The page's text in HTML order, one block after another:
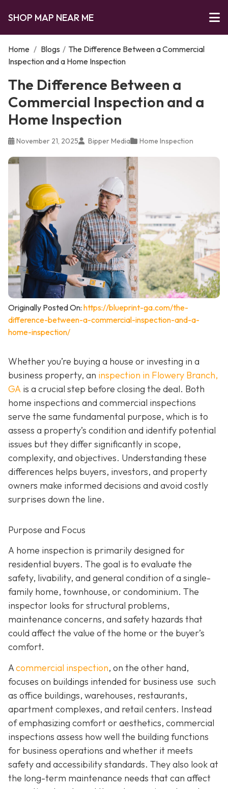
SHOP MAP NEAR ME
Home / Blogs / The Difference Between a Commercial
Inspection and a Home Inspection
The Difference Between a
Commercial Inspection and a
Home Inspection
November 21, 2025 Bipper Media Home Inspection
Originally Posted On: https://blueprint-ga.com/the-
difference-between-a-commercial-inspection-and-a-
home-inspection/
Whether you’re buying a house or investing in a
business property, an inspection in Flowery Branch,
GA is a crucial step before closing the deal. Both
home inspections and commercial inspections
serve the same fundamental purpose, which is to
assess a property’s condition and identify potential
issues but they differ significantly in scope,
complexity, and objectives. Understanding these
differences helps buyers, investors, and property
owners make informed decisions and avoid costly
surprises down the line.
Purpose and Focus
A home inspection is primarily designed for
residential buyers. The goal is to evaluate the
safety, livability, and general condition of a single-
family home, townhouse, or condominium. The
inspector looks for structural problems,
maintenance concerns, and safety hazards that
could affect the value of the home or the buyer’s
comfort.
Acommercial inspection, on the other hand,
focuses on buildings intended for business use such
as office buildings, warehouses, restaurants,
apartment complexes, and retail centers. Instead
of emphasizing comfort or aesthetics, commercial
inspections assess how well the building functions
for business operations and whether it meets
safety and accessibility standards. They also look at
the long-term maintenance needs that can affect